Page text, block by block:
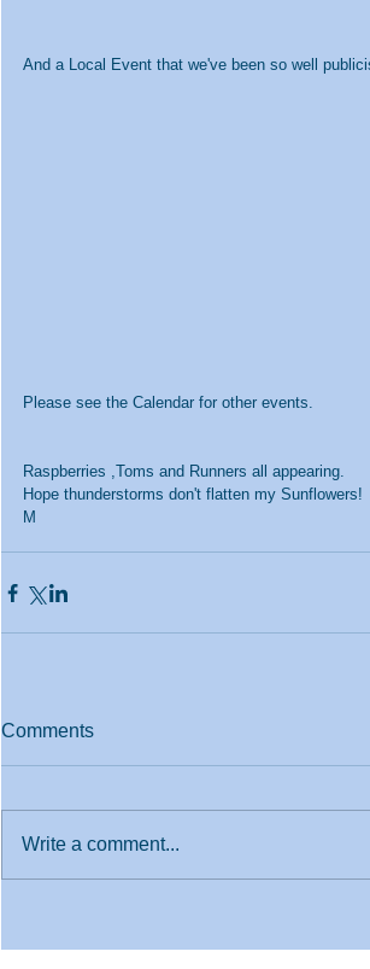
And a Local Event that we've been so well
Please see the Calendar for other events.
Raspberries ,Toms and Runners all appearing.
Hope thunderstorms don't flatten my Sunflowers!
M
Comments
Write a comment...